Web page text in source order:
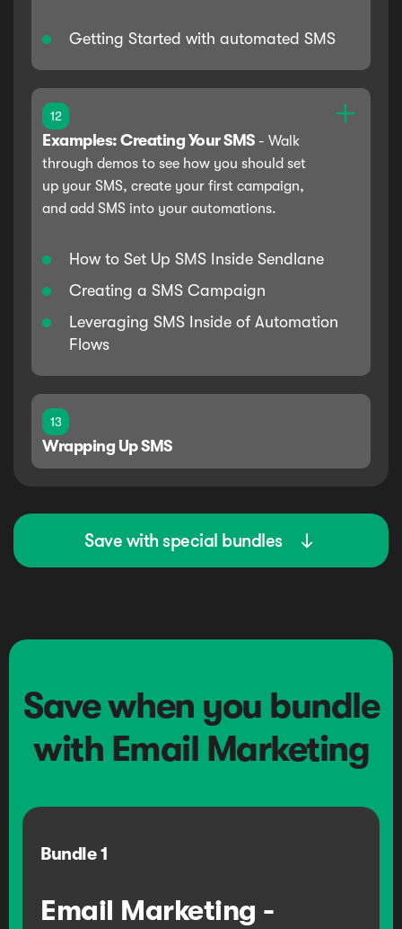
Getting Started with automated SMS
12
Examples: Creating Your SMS- Walk
through demos to see how you should set
up your SMS, create your first campaign,
and add SMS into your automations.
How to Set Up SMS Inside Sendlane
Creating a SMS Campaign
Leveraging SMS Inside of Automation
Flows
13
Wrapping Up SMS
Save with special bundles 
Save when you bundle
with Email Marketing
Bundle1
Email Marketing -